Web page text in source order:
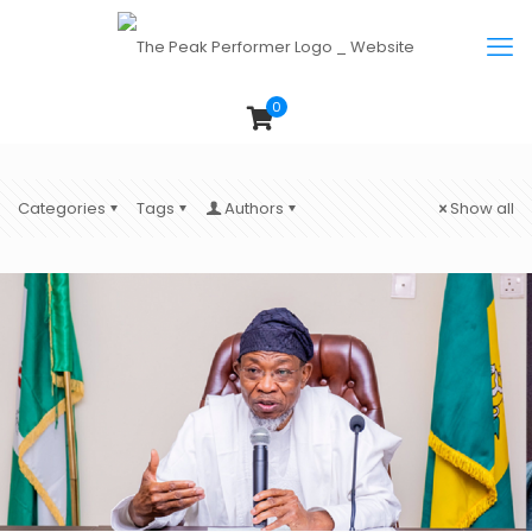
0
Categories Tags Authors Show all